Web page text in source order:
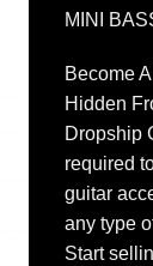
MINI
Become
Hidden
Dropship
required
guitar
any type
Start